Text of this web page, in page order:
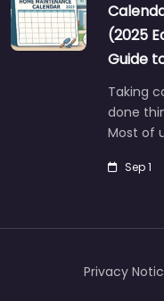
(2025
Guide
Taking
done
Most of
Sep 1
Privacy